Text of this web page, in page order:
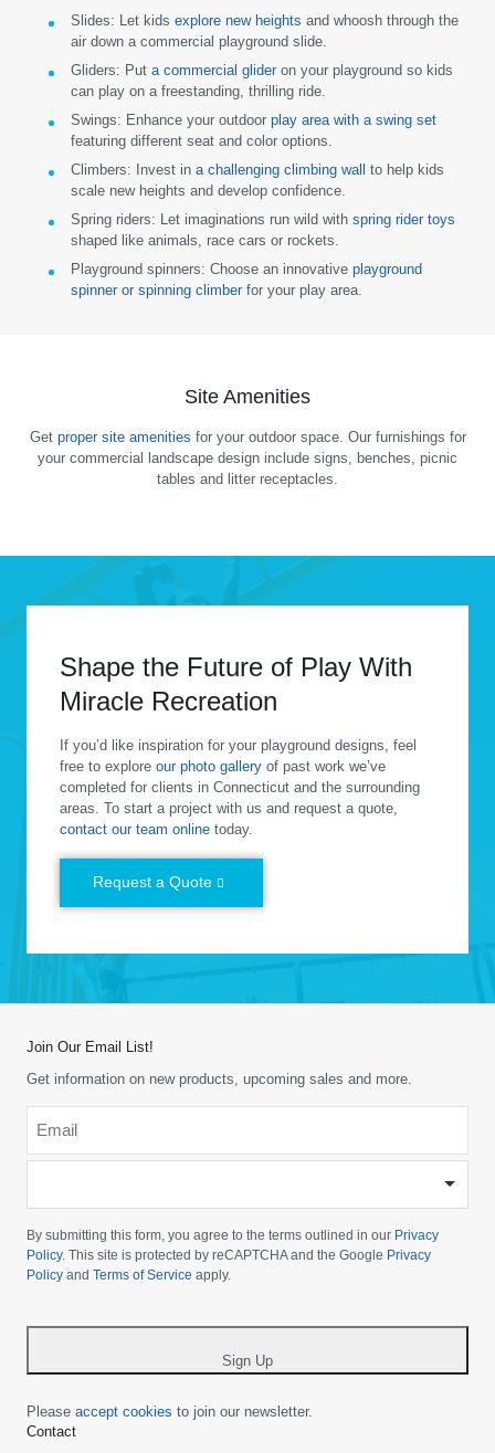
Slides: Let kids explore new heights and whoosh through the
air down a commercial playground slide.
Gliders: Put a commercial glideron your playground so kids
can play on a freestanding, thrilling ride.
Swings: Enhance your outdoor play area with a swing set
featuring different seat and color options.
Climbers: Invest in a challenging climbing wall to help kids
scale new heights and develop confidence.
Spring riders: Let imaginations run wild with spring rider toys
shaped like animals, race cars or rockets.
Playground spinners: Choose an innovative playground
spinner or spinning climberfor your play area.
Site Amenities
Get proper site amenities for your outdoor space. Our furnishings for
your commercial landscape design include signs, benches, picnic
tables and litter receptacles.
Shape the Future of Play With
Miracle Recreation
If you’d like inspiration for your playground designs, feel
free to explore our photo gallery of past work we’ve
completed for clients in Connecticut and the surrounding
areas. To start a project with us and request a quote,
contact our team online today.
Request a Quote
Join Our Email List!
Get information on new products, upcoming sales and more.
your
country
*
By submitting this form, you agree to the terms outlined in our Privacy
Policy. This site is protected by reCAPTCHA and the Google Privacy
Policy and Terms of Service apply.
Sign Up
Please accept cookies to join our newsletter.
Contact